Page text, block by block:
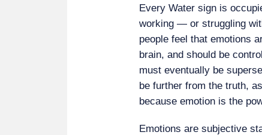
Every Water sign is
working — or struggling
people feel that emotions
brain, and should be
must eventually be
be further from the truth,
because emotion is the
Emotions are subjective